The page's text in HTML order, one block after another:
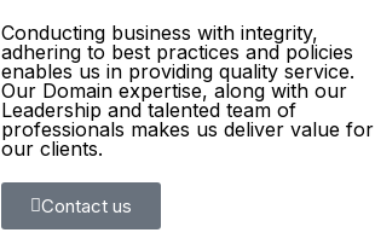
Conducting business with integrity,
adhering to best practices and policies
enables us in providing quality service.
Our Domain expertise, along with our
Leadership and talented team of
professionals makes us deliver value for
our clients.
Contact us